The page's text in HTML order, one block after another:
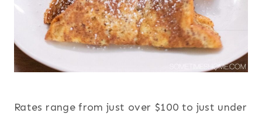
Rates range from just over $100 to just under